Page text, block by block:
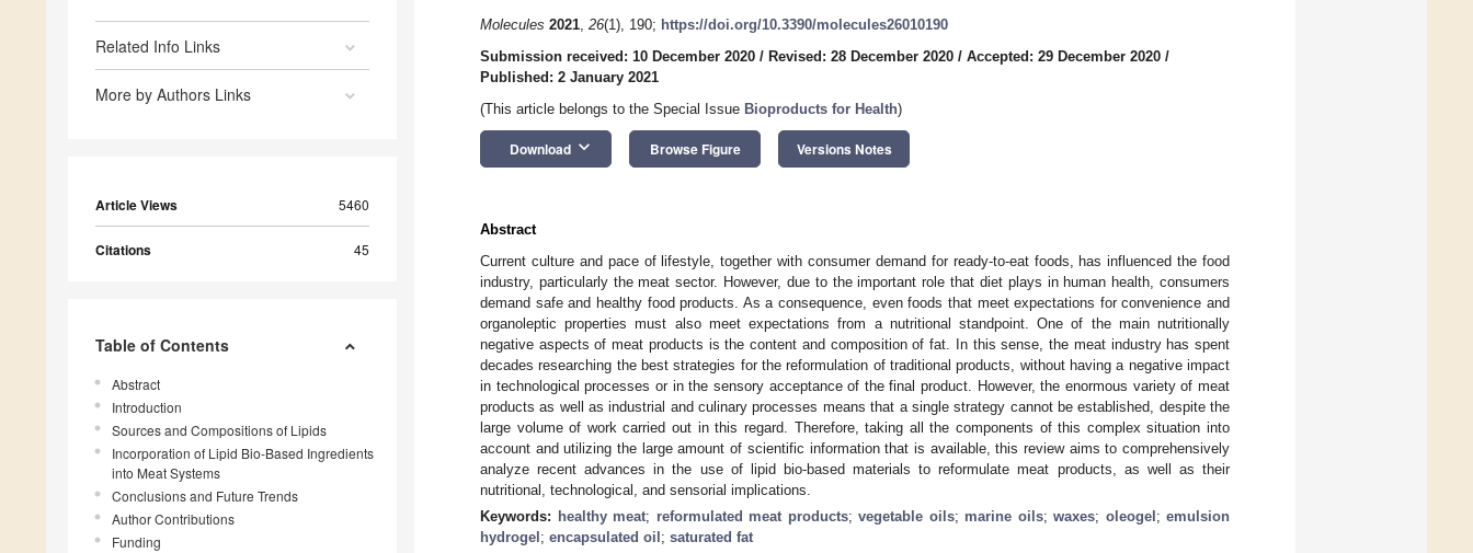
Related Info Links
More by Authors Links
Article Views 5460
Citations 45
Table of Contents
Abstract
Introduction
Sources and Compositions of Lipids
Incorporation of Lipid Bio-Based Ingredients
into Meat Systems
Conclusions and Future Trends
Author Contributions
Funding
Molecules 2021, 26(1), 190; https://doi.org/10.3390/molecules26010190
Submission received: 10 December 2020 / Revised: 28 December 2020 / Accepted: 29 December 2020 /
Published: 2 January 2021
(This article belongs to the Special Issue Bioproducts for Health)
Download keyboard_arrow_down Browse Figure Versions Notes
Abstract
Current culture and pace of lifestyle, together with consumer demand for ready-to-eat foods, has influenced the food
industry, particularly the meat sector. However, due to the important role that diet plays in human health, consumers
demand safe and healthy food products. As a consequence, even foods that meet expectations for convenience and
organoleptic properties must also meet expectations from a nutritional standpoint. One of the main nutritionally
negative aspects of meat products is the content and composition of fat. In this sense, the meat industry has spent
decades researching the best strategies for the reformulation of traditional products, without having a negative impact
in technological processes or in the sensory acceptance of the final product. However, the enormous variety of meat
products as well as industrial and culinary processes means that a single strategy cannot be established, despite the
large volume of work carried out in this regard. Therefore, taking all the components of this complex situation into
account and utilizing the large amount of scientific information that is available, this review aims to comprehensively
analyze recent advances in the use of lipid bio-based materials to reformulate meat products, as well as their
nutritional, technological, and sensorial implications.
Keywords: healthy meat; reformulated meat products; vegetable oils; marine oils; waxes; oleogel ; emulsion
hydrogel ; encapsulated oil ; saturated fat